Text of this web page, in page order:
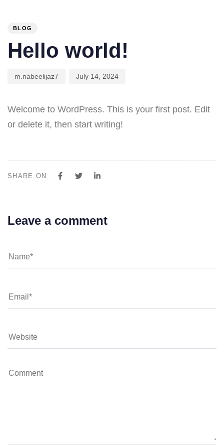
BLOG
Hello world!
m.nabeelijaz7 July 14, 2024
Welcome to WordPress. This is your first post. Edit
or delete it, then start writing!
SHARE ON
Leave a comment